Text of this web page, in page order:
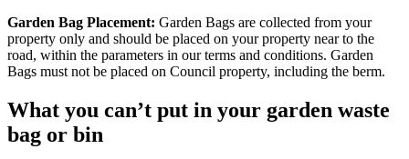
Garden Bag Placement: Garden Bags are collected from your
property only and should be placed on your property near to the
road, within the parameters in our terms and conditions. Garden
Bags must not be placed on Council property, including the berm.
What you can’t put in your garden waste
bag or bin